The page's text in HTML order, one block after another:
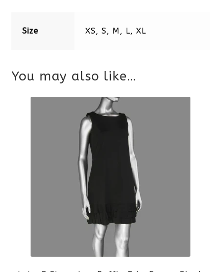
Size XS, S, M, L, XL
You may also like…